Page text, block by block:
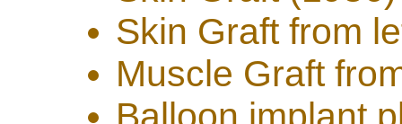
Skin Graft from
Muscle Graft
Balloon implant